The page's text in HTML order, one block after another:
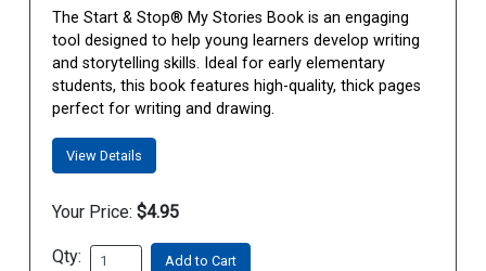
The Start & Stop® My Stories Book is an engaging
tool designed to help young learners develop writing
and storytelling skills. Ideal for early elementary
students, this book features high-quality, thick pages
perfect for writing and drawing.
View Details
Your Price: $4.95
Qty: Add to Cart